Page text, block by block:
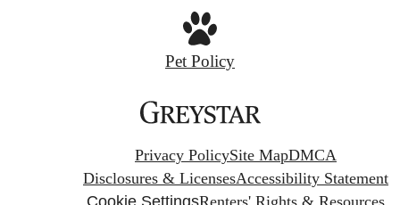
Pet Policy
Privacy PolicySite MapDMCA
Disclosures & LicensesAccessibility Statement
Cookie SettingsRenters' Rights & Resources